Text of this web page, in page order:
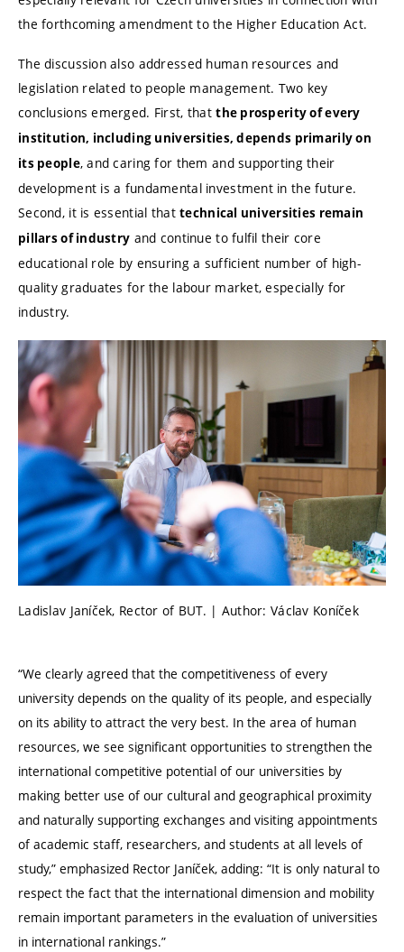
the forthcoming amendment to the Higher Education Act.
The discussion also addressed human resources and
legislation related to people management. Two key
conclusions emerged. First, thatthe prosperity of every
institution, including universities, depends primarily on
its people, and caring for them and supporting their
development is a fundamental investment in the future.
Second, it is essential thattechnical universities remain
pillars of industry and continue to fulfil their core
educational role by ensuring a sufficient number of high-
quality graduates for the labour market, especially for
industry.
Ladislav Janíček, Rector of BUT. | Author: Václav Koníček
“We clearly agreed that the competitiveness of every
university depends on the quality of its people, and especially
on its ability to attract the very best. In the area of human
resources, we see significant opportunities to strengthen the
international competitive potential of our universities by
making better use of our cultural and geographical proximity
and naturally supporting exchanges and visiting appointments
of academic staff, researchers, and students at all levels of
study,” emphasized Rector Janíček, adding: “It is only natural to
respect the fact that the international dimension and mobility
remain important parameters in the evaluation of universities
in international rankings.”